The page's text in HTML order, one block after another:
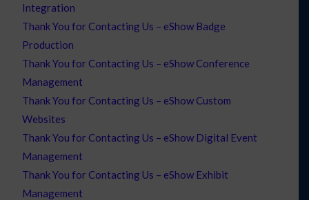
Integration
Thank You for Contacting Us – eShow Badge
Production
Thank You for Contacting Us – eShow Conference
Management
Thank You for Contacting Us – eShow Custom
Websites
Thank You for Contacting Us – eShow Digital Event
Management
Thank You for Contacting Us – eShow Exhibit
Management